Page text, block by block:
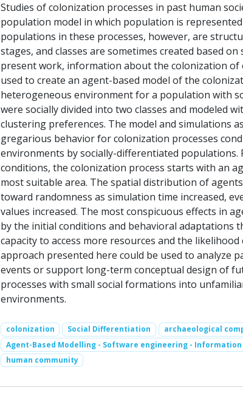
Studies of colonization processes in past human
population model in which population is
populations in these processes, however, are
stages, and classes are sometimes created based
present work, information about the colonization of
used to create an agent-based model of the
heterogeneous environment for a population with
were socially divided into two classes and modeled
clustering preferences. The model and simulations
gregarious behavior for colonization processes
environments by socially-differentiated populations.
conditions, the colonization process starts with an
most suitable area. The spatial distribution of
toward randomness as simulation time increased,
values increased. The most conspicuous effects in
by the initial conditions and behavioral adaptations
capacity to access more resources and the
approach presented here could be used to analyze
events or support long-term conceptual design of
processes with small social formations into
environments.
colonization Social Differentiation
archaeological
Agent-Based Modelling - Software engineering -
human community